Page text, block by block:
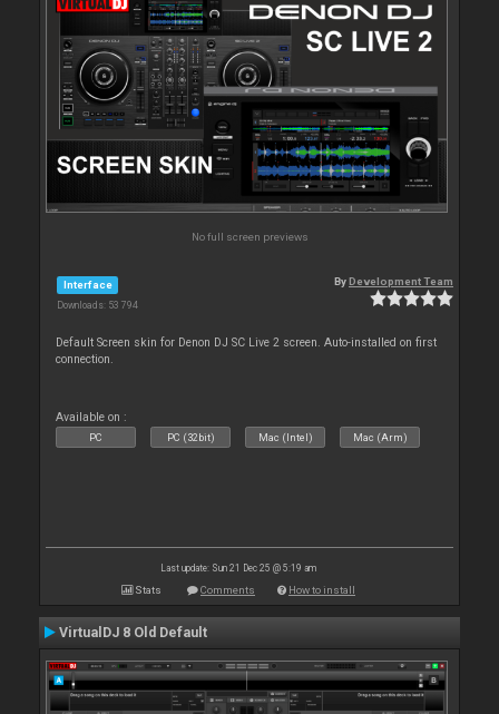
No full screen previews
Interface
Downloads: 53 794
ByDevelopment Team
Default Screen skin for Denon DJ SC Live 2 screen. Auto-installed on first
connection.
Available on :
PC PC (32bit) Mac (Intel) Mac (Arm)
Last update: Sun 21 Dec 25 @ 5:19 am
Stats Comments How to install
VirtualDJ 8 Old Default